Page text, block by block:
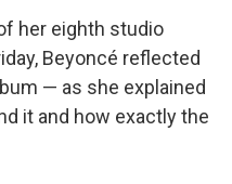
her eighth studio
Beyoncé reflected
— as she explained
it and how exactly the